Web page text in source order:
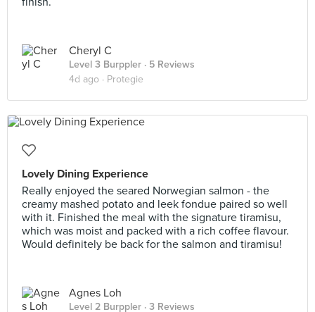
Cheryl C
Level 3 Burppler · 5 Reviews
4d ago · Protegie
Lovely Dining Experience
Really enjoyed the seared Norwegian salmon - the
creamy mashed potato and leek fondue paired so well
with it. Finished the meal with the signature tiramisu,
which was moist and packed with a rich coffee flavour.
Would definitely be back for the salmon and tiramisu!
Agnes Loh
Level 2 Burppler · 3 Reviews